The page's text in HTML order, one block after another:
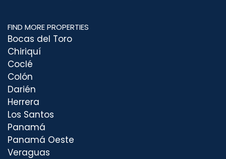
FIND MORE PROPERTIES
Bocas del Toro
Chiriquí
Coclé
Colón
Darién
Herrera
Los Santos
Panamá
Panamá Oeste
Veraguas